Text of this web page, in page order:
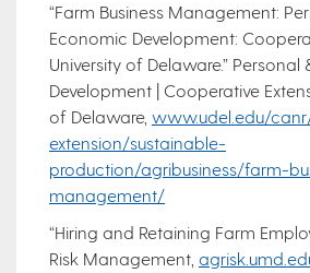
“Farm Business Management:
Economic Development:
University of Delaware.” Personal
Development | Cooperative
of Delaware, www.udel.edu/
extension/sustainable-
production/agribusiness/farm-
management/
“Hiring and Retaining Farm
Risk Management,